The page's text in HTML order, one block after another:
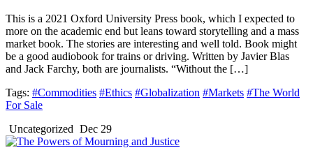
This is a 2021 Oxford University Press book, which I expected to
more on the academic end but leans toward storytelling and a mass
market book. The stories are interesting and well told. Book might
be a good audiobook for trains or driving. Written by Javier Blas
and Jack Farchy, both are journalists. “Without the […]
Tags: #Commodities #Ethics #Globalization #Markets #The World
For Sale
Uncategorized Dec 29